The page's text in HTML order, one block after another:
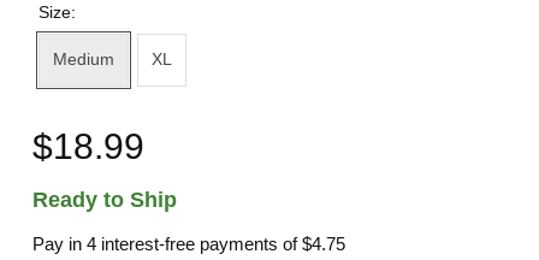
Size:
Medium XL
$18.99
Ready to Ship
Pay in 4 interest-free payments of$4.75